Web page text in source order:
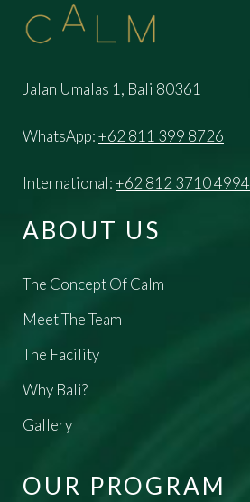
Jalan Umalas 1, Bali 80361
WhatsApp:+62 811 399 8726
International:+62 812 3710 4994
ABOUT US
The Concept Of Calm
Meet The Team
The Facility
Why Bali?
Gallery
OUR PROGRAM